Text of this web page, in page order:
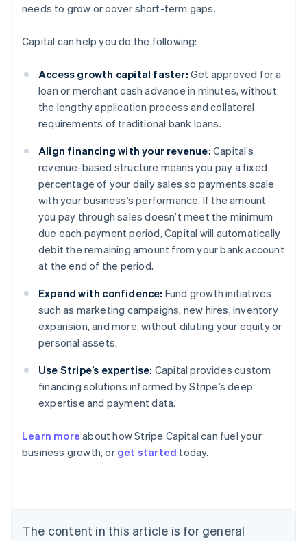
needs to grow or cover short-term gaps.
Capital can help you do the following:
Access growth capital faster: Get approved for a
loan or merchant cash advance in minutes, without
the lengthy application process and collateral
requirements of traditional bank loans.
Align financing with your revenue: Capital’s
revenue-based structure means you pay a fixed
percentage of your daily sales so payments scale
with your business’s performance. If the amount
you pay through sales doesn’t meet the minimum
due each payment period, Capital will automatically
debit the remaining amount from your bank account
at the end of the period.
Expand with confidence: Fund growth initiatives
such as marketing campaigns, new hires, inventory
expansion, and more, without diluting your equity or
personal assets.
Use Stripe’s expertise: Capital provides custom
financing solutions informed by Stripe’s deep
expertise and payment data.
Learn more about how Stripe Capital can fuel your
business growth, or get started today.
The content in this article is for general
Australia
NederlandsFrançaisDeutschEnglish